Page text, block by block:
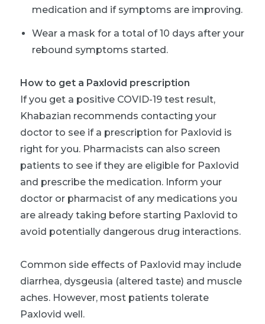
medication and if symptoms are improving.
Wear a mask for a total of 10 days after your
rebound symptoms started.
How to get a Paxlovid prescription
If you get a positive COVID-19 test result,
Khabazian recommends contacting your
doctor to see if a prescription for Paxlovid is
right for you. Pharmacists can also screen
patients to see if they are eligible for Paxlovid
and prescribe the medication. Inform your
doctor or pharmacist of any medications you
are already taking before starting Paxlovid to
avoid potentially dangerous drug interactions.
Common side effects of Paxlovid may include
diarrhea, dysgeusia (altered taste) and muscle
aches. However, most patients tolerate
Paxlovid well.